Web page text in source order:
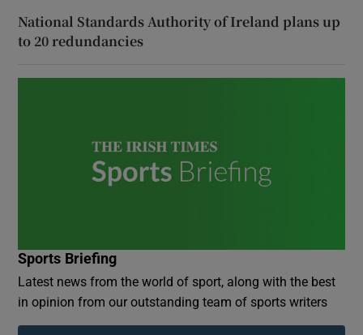
National Standards Authority of Ireland plans up
to 20 redundancies
Sports Briefing
Latest news from the world of sport, along with the best
in opinion from our outstanding team of sports writers